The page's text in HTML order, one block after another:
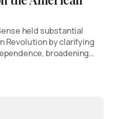
held substantial
Revolution by clarifying
broadening…